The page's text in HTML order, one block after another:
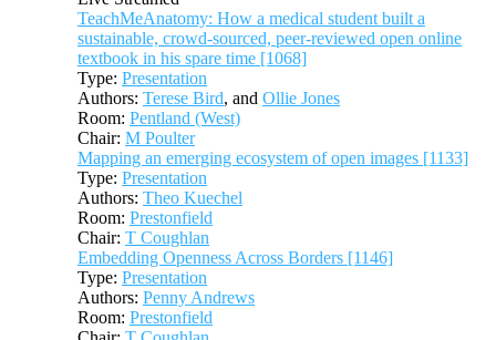
TeachMeAnatomy: How a medical student built a
sustainable, crowd-sourced, peer-reviewed open online
textbook in his spare time [1068]
Type: Presentation
Authors: Terese Bird, and Ollie Jones
Room: Pentland (West)
Chair: M Poulter
Mapping an emerging ecosystem of open images [1133]
Type: Presentation
Authors: Theo Kuechel
Room: Prestonfield
Chair: T Coughlan
Embedding Openness Across Borders [1146]
Type: Presentation
Authors: Penny Andrews
Room: Prestonfield